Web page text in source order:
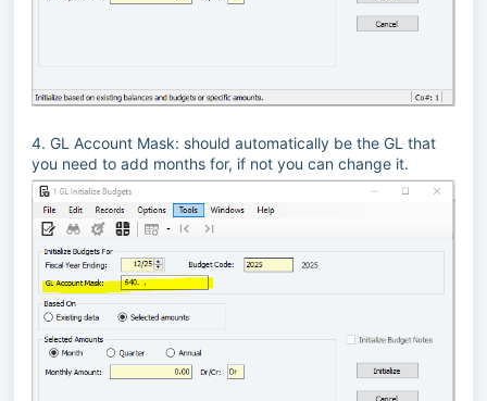
4. GL Account Mask: should automatically be the GL that
you need to add months for, if not you can change it.